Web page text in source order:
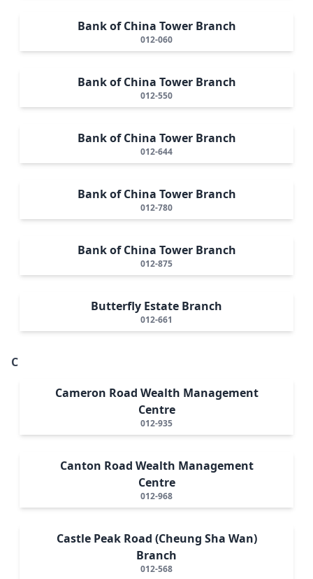
Bank of China Tower Branch
012-060
Bank of China Tower Branch
012-550
Bank of China Tower Branch
012-644
Bank of China Tower Branch
012-780
Bank of China Tower Branch
012-875
Butterfly Estate Branch
012-661
C
Cameron Road Wealth Management
Centre
012-935
Canton Road Wealth Management
Centre
012-968
Castle Peak Road (Cheung Sha Wan)
Branch
012-568